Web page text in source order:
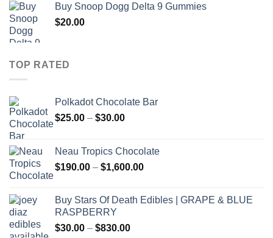
$30.00
Buy Snoop Dogg Delta 9 Gummies
$20.00
TOP RATED
Polkadot Chocolate Bar
$25.00 – $30.00Price
through
$30.00
Neau Tropics Chocolate
$190.00 – $1,600.00Price
through
Buy Stars Of Death Edibles | GRAPE & BLUE
RASPBERRY
$30.00 – $830.00Price